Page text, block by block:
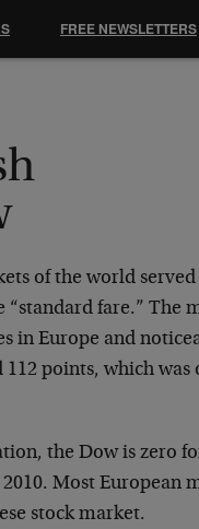
of the world
fare.” The
in Europe and
points, which was
the Dow is zero
Most European
stock market.
FREE NEWSLETTERS